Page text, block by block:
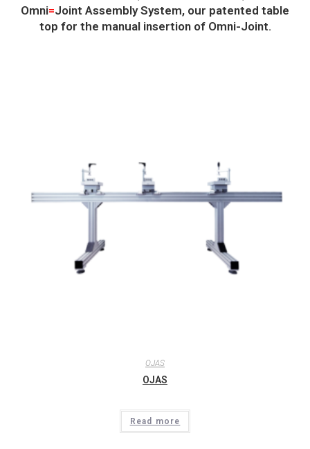
Omni=Joint Assembly System, our patented table
top for the manual insertion of Omni-Joint.
OJAS
OJAS
Read more